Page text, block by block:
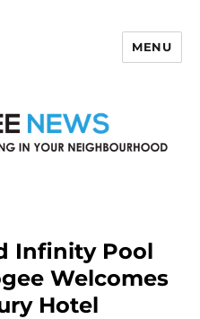
MENU
Infinity Pool
Welcomes
Hotel